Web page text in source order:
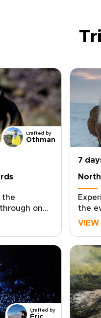
Crafted by
Othman
the
one
dramatic
the
day brings
shaped
you
7
the
on
ideal
VIEW
Crafted by